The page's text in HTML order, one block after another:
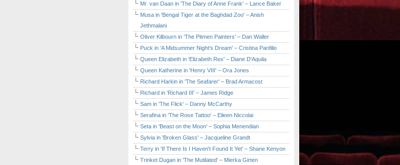
Mr. van Daan in 'The Diary of Anne Frank' – Lance Baker
Musa in 'Bengal Tiger at the Baghdad Zoo' – Anish
Jethmalani
Oliver Kilbourn in 'The Pitmen Painters' – Dan Waller
Puck in 'A Midsummer Night's Dream' – Cristina Panfilio
Queen Elizabeth in 'Elizabeth Rex' – Diane D'Aquila
Queen Katherine in 'Henry VIII' – Ora Jones
Richard Harkin in 'The Seafarer' – Brad Armacost
Richard in 'Richard III' – James Ridge
Sam in 'The Flick' – Danny McCarthy
Serafina in 'The Rose Tattoo' – Eileen Niccolai
Seta in 'Beast on the Moon' – Sophia Menendian
Sylvia in 'Broken Glass' – Jacqueline Grandt
Terry in 'If There Is I Haven't Found It Yet' – Shane Kenyon
Trinket Dugan in 'The Mutilated' – Mierka Girten